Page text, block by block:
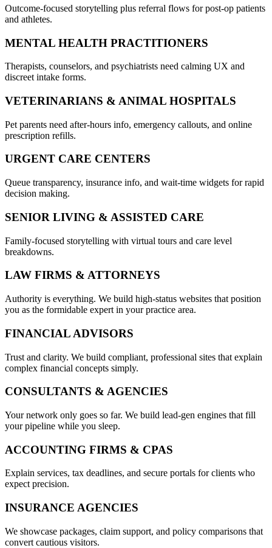
Outcome-focused storytelling plus referral flows for post-op patients
and athletes.
MENTAL HEALTH PRACTITIONERS
Therapists, counselors, and psychiatrists need calming UX and
discreet intake forms.
VETERINARIANS & ANIMAL HOSPITALS
Pet parents need after-hours info, emergency callouts, and online
prescription refills.
URGENT CARE CENTERS
Queue transparency, insurance info, and wait-time widgets for rapid
decision making.
SENIOR LIVING & ASSISTED CARE
Family-focused storytelling with virtual tours and care level
breakdowns.
LAW FIRMS & ATTORNEYS
Authority is everything. We build high-status websites that position
you as the formidable expert in your practice area.
FINANCIAL ADVISORS
Trust and clarity. We build compliant, professional sites that explain
complex financial concepts simply.
CONSULTANTS & AGENCIES
Your network only goes so far. We build lead-gen engines that fill
your pipeline while you sleep.
ACCOUNTING FIRMS & CPAS
Explain services, tax deadlines, and secure portals for clients who
expect precision.
INSURANCE AGENCIES
We showcase packages, claim support, and policy comparisons that
convert cautious visitors.